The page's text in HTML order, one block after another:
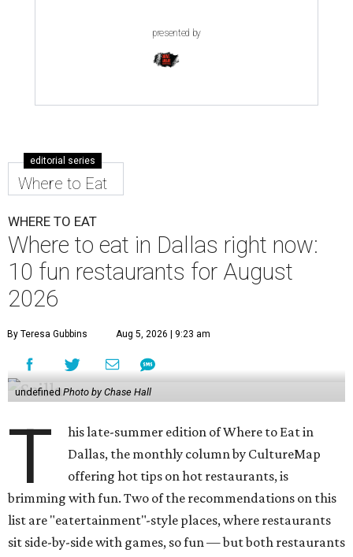
presented by
editorial series
Where to Eat
WHERE TO EAT
Where to eat in Dallas right now:
10 fun restaurants for August
2026
By Teresa Gubbins Aug 5, 2026 | 9:23 am
undefinedPhoto by Chase Hall
T
his late-summer edition of Where to Eat in
Dallas, the monthly column by CultureMap
offering hot tips on hot restaurants, is
brimming with fun. Two of the recommendations on this
list are "eatertainment"-style places, where restaurants
sit side-by-side with games, so fun — but both restaurants